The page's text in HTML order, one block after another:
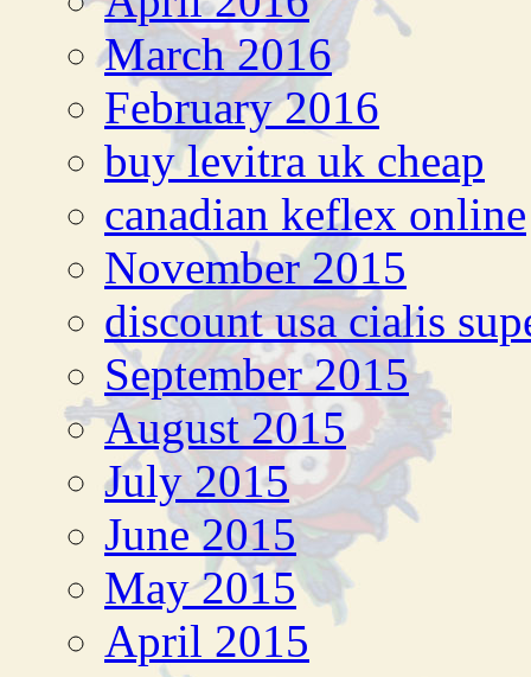
March 2016
February 2016
buy levitra uk cheap
canadian keflex online
November 2015
discount usa cialis
September 2015
August 2015
July 2015
June 2015
May 2015
April 2015